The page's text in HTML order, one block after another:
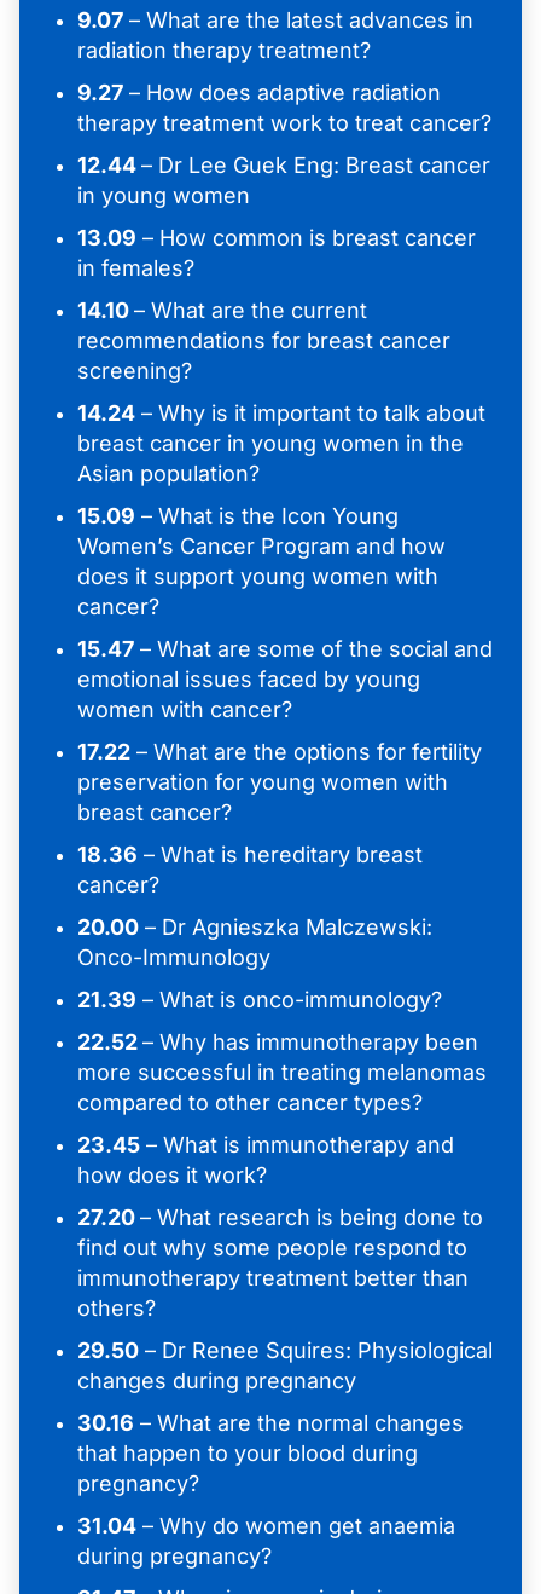
9.07 – What are the latest advances in
radiation therapy treatment?
9.27 – How does adaptive radiation
therapy treatment work to treat cancer?
12.44– Dr Lee Guek Eng: Breast cancer
in young women
13.09 – How common is breast cancer
in females?
14.10– What are the current
recommendations for breast cancer
screening?
14.24 – Why is it important to talk about
breast cancer in young women in the
Asian population?
15.09 – What is the Icon Young
Women’s Cancer Program and how
does it support young women with
cancer?
15.47 – What are some of the social and
emotional issues faced by young
women with cancer?
17.22 – What are the options for fertility
preservation for young women with
breast cancer?
18.36 – What is hereditary breast
cancer?
20.00 – Dr Agnieszka Malczewski:
Onco-Immunology
21.39 – What is onco-immunology?
22.52– Why has immunotherapy been
more successful in treating melanomas
compared to other cancer types?
23.45 – What is immunotherapy and
how does it work?
27.20– What research is being done to
find out why some people respond to
immunotherapy treatment better than
others?
29.50 – Dr Renee Squires: Physiological
changes during pregnancy
30.16 – What are the normal changes
that happen to your blood during
pregnancy?
31.04 – Why do women get anaemia
during pregnancy?